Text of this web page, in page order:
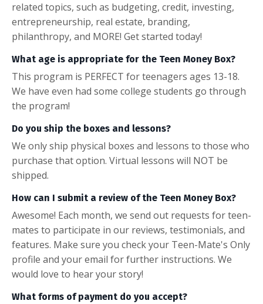
related topics, such as budgeting, credit, investing,
entrepreneurship, real estate, branding,
philanthropy, and MORE! Get started today!
What age is appropriate for the Teen Money Box?
This program is PERFECT for teenagers ages 13-18.
We have even had some college students go through
the program!
Do you ship the boxes and lessons?
We only ship physical boxes and lessons to those who
purchase that option. Virtual lessons will NOT be
shipped.
How can I submit a review of the Teen Money Box?
Awesome! Each month, we send out requests for teen-
mates to participate in our reviews, testimonials, and
features. Make sure you check your Teen-Mate's Only
profile and your email for further instructions. We
would love to hear your story!
What forms of payment do you accept?